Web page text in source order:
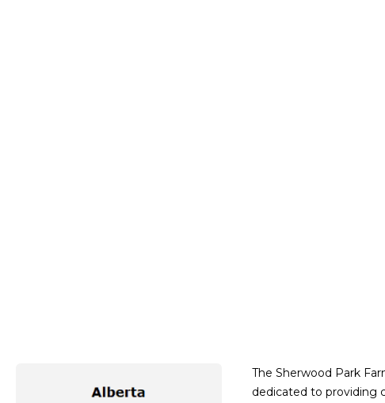
The Sherwood Park
dedicated to providing